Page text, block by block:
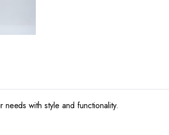
needs with style and functionality.